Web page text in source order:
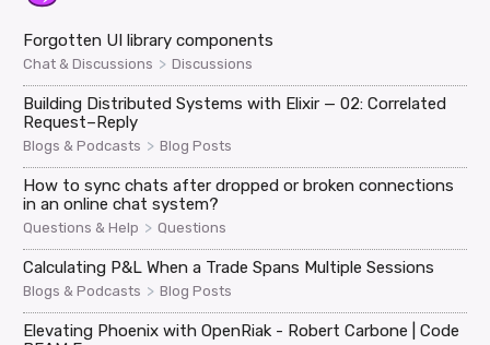
Forgotten UI library components
Chat & Discussions > Discussions
Building Distributed Systems with Elixir — 02: Correlated
Request–Reply
Blogs & Podcasts > Blog Posts
How to sync chats after dropped or broken connections
in an online chat system?
Questions & Help > Questions
Calculating P&L When a Trade Spans Multiple Sessions
Blogs & Podcasts > Blog Posts
Elevating Phoenix with OpenRiak - Robert Carbone | Code